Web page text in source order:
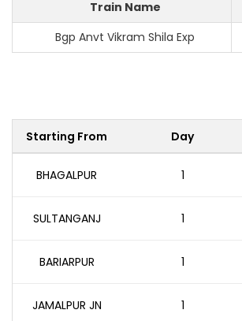
Train Name
Bgp Anvt Vikram Shila Exp
Starting From Day
BHAGALPUR 1
SULTANGANJ 1
BARIARPUR 1
JAMALPUR JN 1